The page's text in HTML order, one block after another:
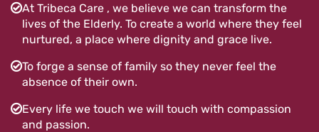
At Tribeca Care , we believe we can transform the
lives of the Elderly. To create a world where they feel
nurtured, a place where dignity and grace live.
To forge a sense of family so they never feel the
absence of their own.
Every life we touch we will touch with compassion
and passion.